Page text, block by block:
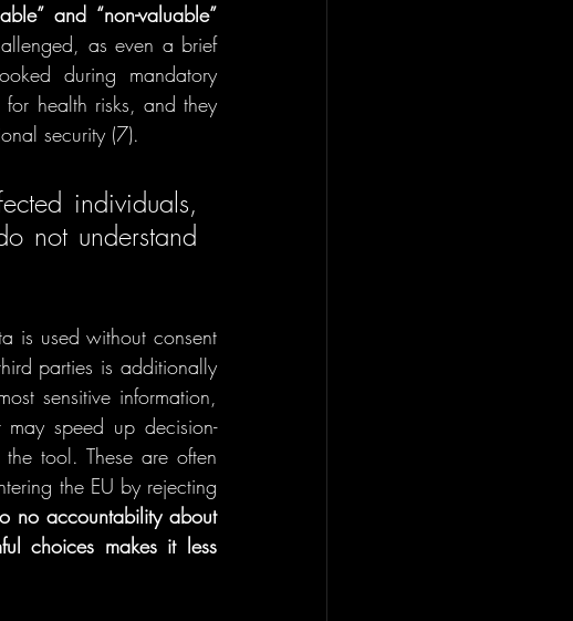
and “non-valuable”
as even a brief
during mandatory
health risks, and they
security (7).
individuals,
not understand
is used without consent
parties is additionally
sensitive information,
speed up decision-
tool. These are often
the EU by rejecting
no accountability about
choices makes it less